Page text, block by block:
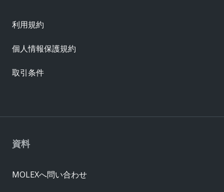
資料
MOLEXへ問い合わせ
利用規約
個人情報保護規約
取引条件